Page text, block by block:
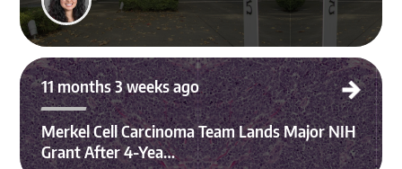
Merkel Cell Carcinoma Team Lands Major NIH Grant After 4-Year Effort
11 months 3 weeks ago
Merkel Cell Carcinoma Team Lands Major NIH
Grant After 4-Yea…